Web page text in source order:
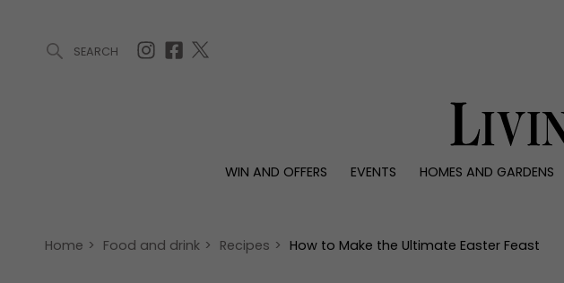
SEARCH
WIN AND OFFERS EVENTS HOMES AND GARDENS
Offers
Christmas
Interiors
Reviews
Home > Food and drink > Recipes > How to Make the Ultimate Easter Feast